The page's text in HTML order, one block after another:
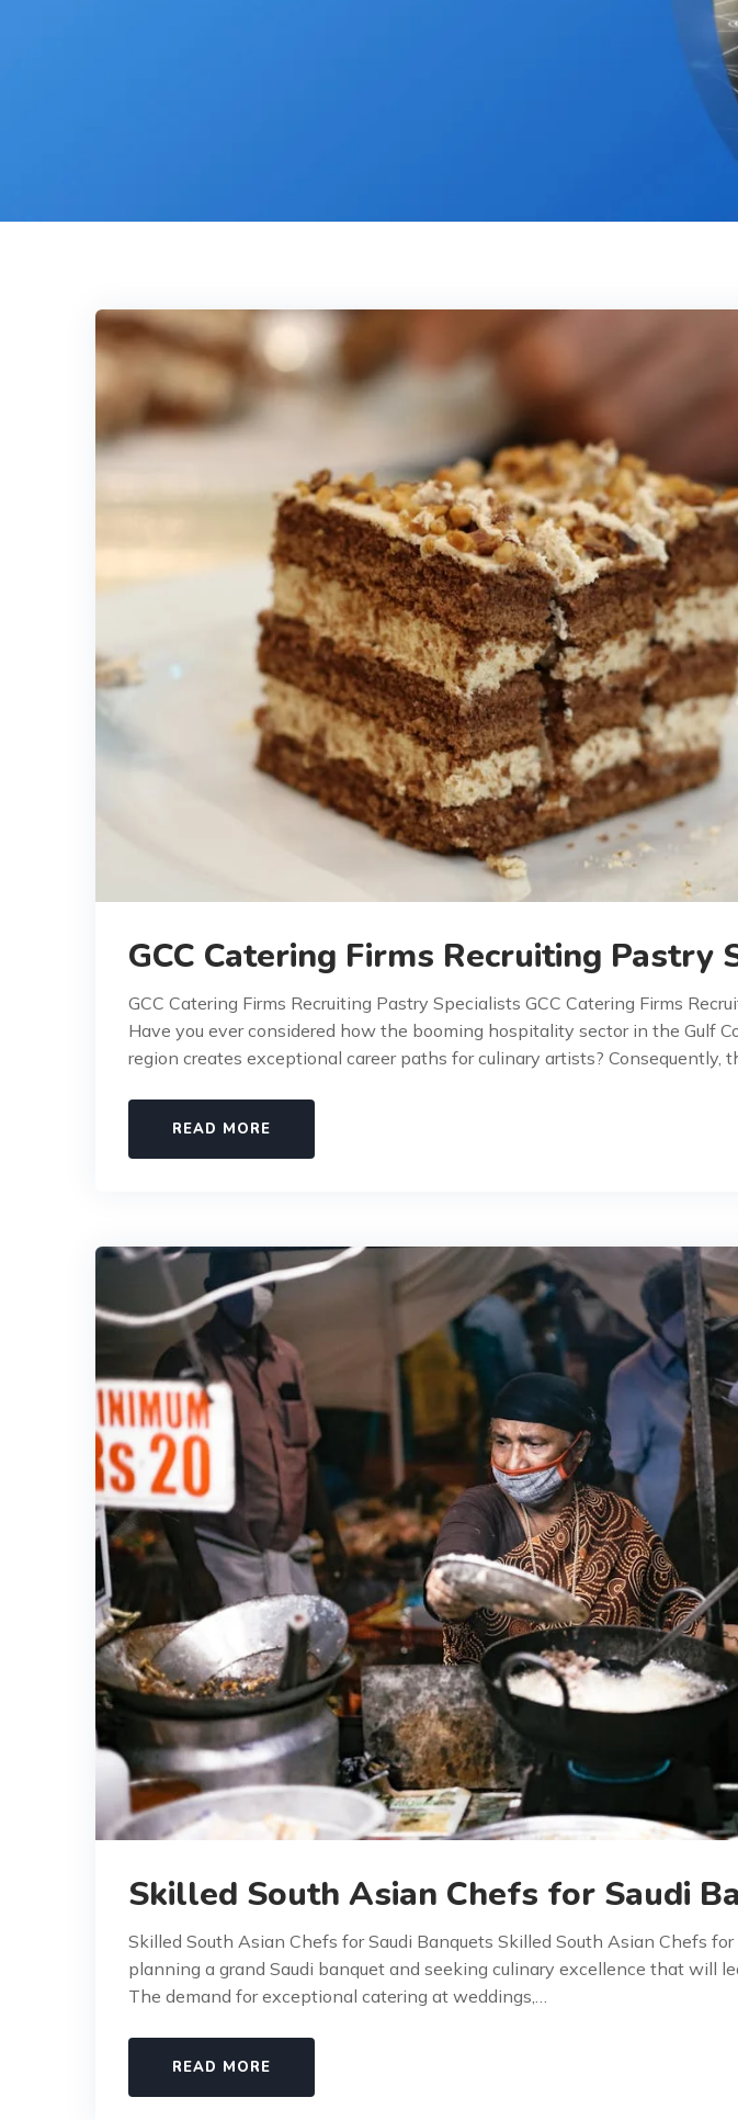
GCC Catering Firms Recruiting Pastry
GCC Catering Firms Recruiting Pastry Specialists GCC Catering Firms
Have you ever considered how the booming hospitality sector in the Gulf
region creates exceptional career paths for culinary artists? Consequently,
READ MORE
Skilled South Asian Chefs for Saudi
Skilled South Asian Chefs for Saudi Banquets Skilled South Asian Chefs for
planning a grand Saudi banquet and seeking culinary excellence that will
The demand for exceptional catering at weddings,…
READ MORE